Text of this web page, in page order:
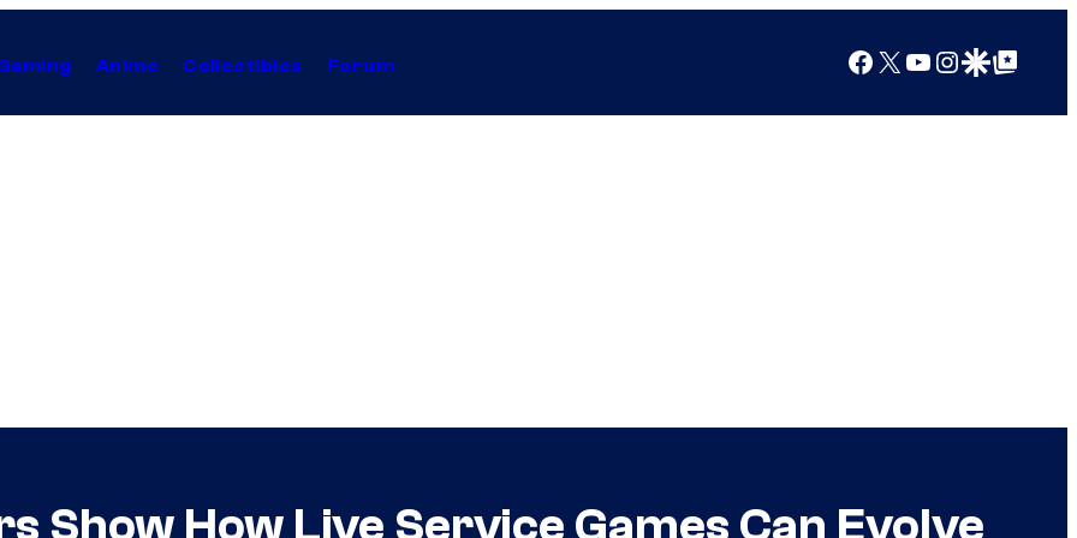
Anime Collectibles Forum Facebook
X YouTube
Instagram
Google Discover
Google Top Posts
Show How Live Service Games Can Evolve